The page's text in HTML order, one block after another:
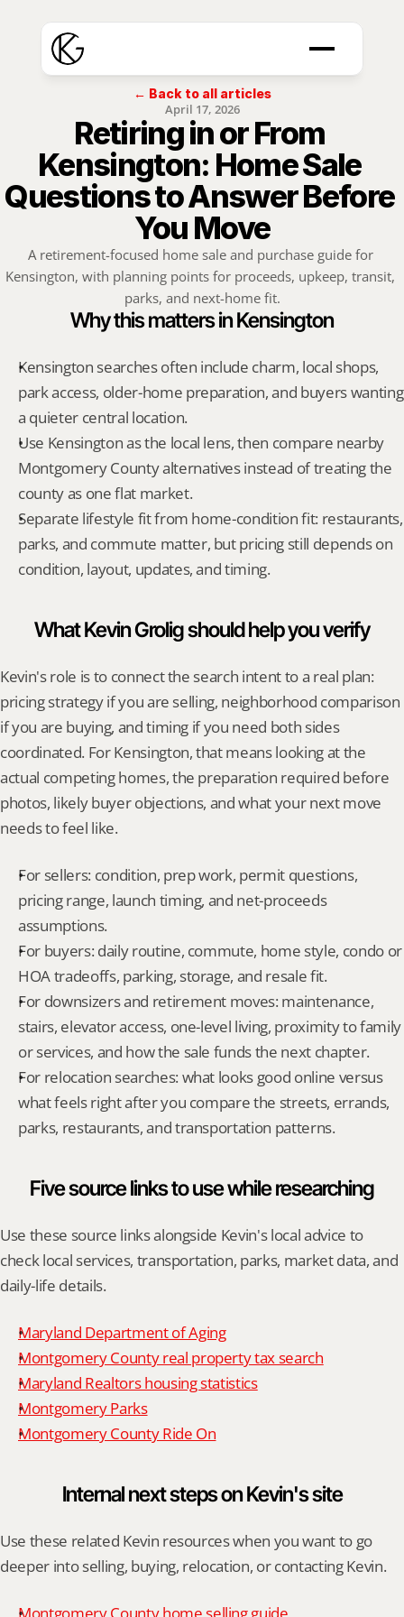
← Back to all articles
April 17, 2026
Retiring in or From
Kensington: Home Sale
Questions to Answer Before
You Move
A retirement-focused home sale and purchase guide for
Kensington, with planning points for proceeds, upkeep, transit,
parks, and next-home fit.
Why this matters in Kensington
Kensington searches often include charm, local shops,
park access, older-home preparation, and buyers wanting
a quieter central location.
Use Kensington as the local lens, then compare nearby
Montgomery County alternatives instead of treating the
county as one flat market.
Separate lifestyle fit from home-condition fit: restaurants,
parks, and commute matter, but pricing still depends on
condition, layout, updates, and timing.
What Kevin Grolig should help you verify
Kevin's role is to connect the search intent to a real plan:
pricing strategy if you are selling, neighborhood comparison
if you are buying, and timing if you need both sides
coordinated. For Kensington, that means looking at the
actual competing homes, the preparation required before
photos, likely buyer objections, and what your next move
needs to feel like.
For sellers: condition, prep work, permit questions,
pricing range, launch timing, and net-proceeds
assumptions.
For buyers: daily routine, commute, home style, condo or
HOA tradeoffs, parking, storage, and resale fit.
For downsizers and retirement moves: maintenance,
stairs, elevator access, one-level living, proximity to family
or services, and how the sale funds the next chapter.
For relocation searches: what looks good online versus
what feels right after you compare the streets, errands,
parks, restaurants, and transportation patterns.
Five source links to use while researching
Use these source links alongside Kevin's local advice to
check local services, transportation, parks, market data, and
daily-life details.
Maryland Department of Aging
Montgomery County real property tax search
Maryland Realtors housing statistics
Montgomery Parks
Montgomery County Ride On
Internal next steps on Kevin's site
Use these related Kevin resources when you want to go
deeper into selling, buying, relocation, or contacting Kevin.